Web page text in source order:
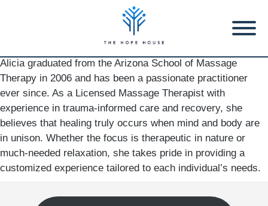
Alicia graduated from the Arizona School of Massage
Therapy in 2006 and has been a passionate practitioner
ever since. As a Licensed Massage Therapist with
experience in trauma-informed care and recovery, she
believes that healing truly occurs when mind and body are
in unison. Whether the focus is therapeutic in nature or
much-needed relaxation, she takes pride in providing a
customized experience tailored to each individual’s needs.